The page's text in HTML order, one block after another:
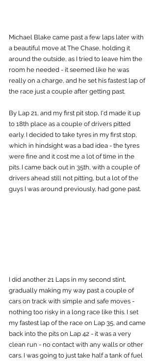
Michael Blake came past a few laps later with
a beautiful move at The Chase, holding it
around the outside, as I tried to leave him the
room he needed - it seemed like he was
really on a charge, and he set his fastest lap of
the race just a couple after getting past.
By Lap 21, and my first pit stop, I'd made it up
to 18th place as a couple of drivers pitted
early. I decided to take tyres in my first stop,
which in hindsight was a bad idea - the tyres
were fine and it cost me a lot of time in the
pits. I came back out in 35th, with a couple of
drivers ahead still not pitting, but a lot of the
guys I was around previously, had gone past.
I did another 21 Laps in my second stint,
gradually making my way past a couple of
cars on track with simple and safe moves -
nothing too risky in a long race like this. I set
my fastest lap of the race on Lap 35, and came
back into the pits on Lap 42 - it was a very
clean run - no contact with any walls or other
cars. I was going to just take half a tank of fuel